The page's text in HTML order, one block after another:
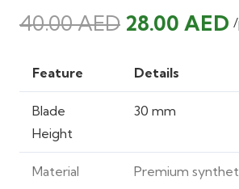
40.00AED Original
was:
40.00 AED.
28.00 AED
Feature Details
Blade
Height
30 mm
Material Premium